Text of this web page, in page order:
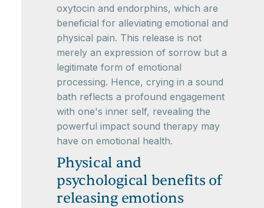
oxytocin and endorphins, which are
beneficial for alleviating emotional and
physical pain. This release is not
merely an expression of sorrow but a
legitimate form of emotional
processing. Hence, crying in a sound
bath reflects a profound engagement
with one's inner self, revealing the
powerful impact sound therapy may
have on emotional health.
Physical and
psychological benefits of
releasing emotions